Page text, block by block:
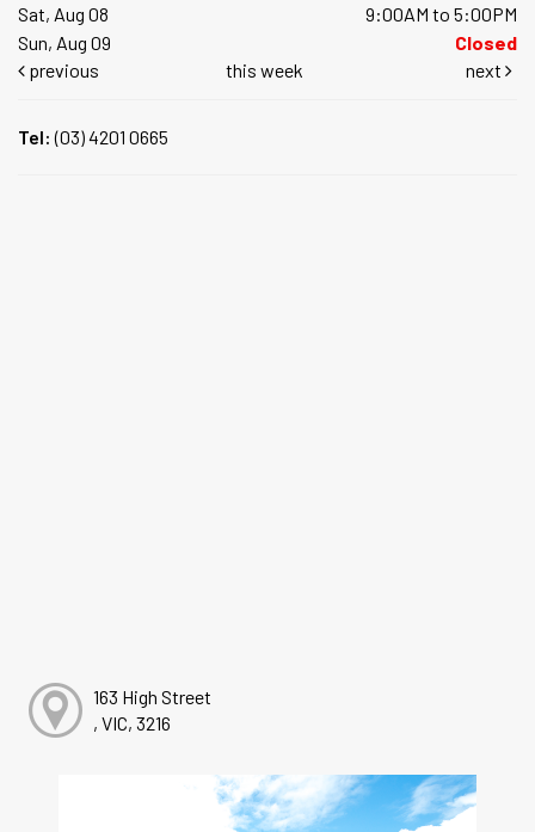
Sat, Aug 08
9:00AM to 5:00PM
Sun, Aug 09
Closed
previous
this week next
Tel:(03) 4201 0665
163 High Street
, VIC, 3216